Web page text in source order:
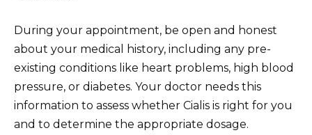
During your appointment, be open and honest
about your medical history, including any pre-
existing conditions like heart problems, high blood
pressure, or diabetes. Your doctor needs this
information to assess whether Cialis is right for you
and to determine the appropriate dosage.